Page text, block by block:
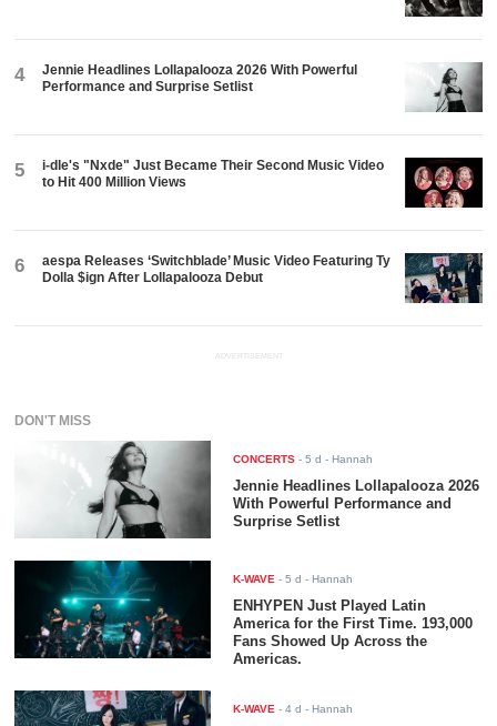
4
Jennie Headlines Lollapalooza 2026 With Powerful
Performance and Surprise Setlist
5
i-dle's "Nxde" Just Became Their Second Music Video
to Hit 400 Million Views
6
aespa Releases ‘Switchblade’ Music Video Featuring Ty
Dolla $ign After Lollapalooza Debut
ADVERTISEMENT
DON'T MISS
CONCERTS -5 d - Hannah
Jennie Headlines Lollapalooza 2026
With Powerful Performance and
Surprise Setlist
K-WAVE -5 d - Hannah
ENHYPEN Just Played Latin
America for the First Time. 193,000
Fans Showed Up Across the
Americas.
K-WAVE -4 d - Hannah